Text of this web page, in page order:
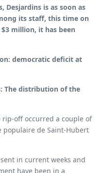
Desjardins is as soon as
its staff, this time on
million, it has been
democratic deficit at
The distribution of the
off occurred a couple of
populaire de Saint-Hubert
in current weeks and
have been in a